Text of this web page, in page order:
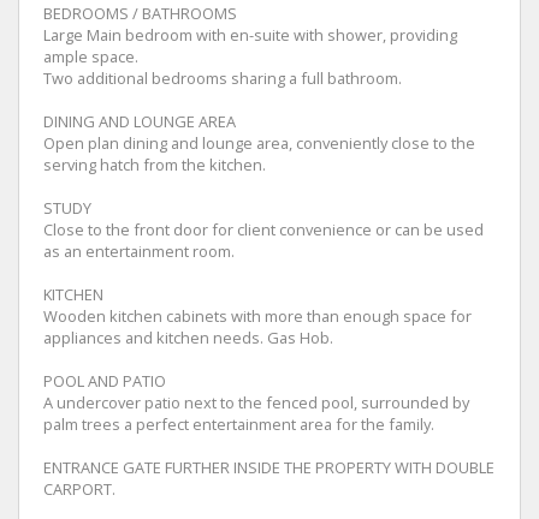
BEDROOMS / BATHROOMS
Large Main bedroom with en-suite with shower, providing
ample space.
Two additional bedrooms sharing a full bathroom.
DINING AND LOUNGE AREA
Open plan dining and lounge area, conveniently close to the
serving hatch from the kitchen.
STUDY
Close to the front door for client convenience or can be used
as an entertainment room.
KITCHEN
Wooden kitchen cabinets with more than enough space for
appliances and kitchen needs. Gas Hob.
POOL AND PATIO
A undercover patio next to the fenced pool, surrounded by
palm trees a perfect entertainment area for the family.
ENTRANCE GATE FURTHER INSIDE THE PROPERTY WITH DOUBLE
CARPORT.